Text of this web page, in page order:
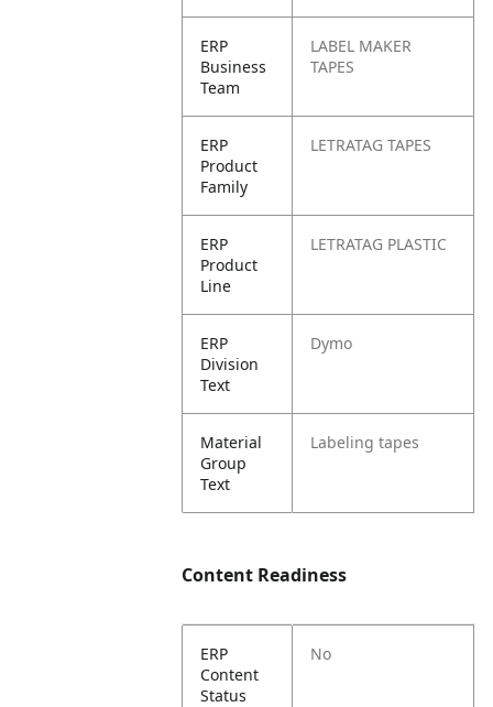
ERP
Business
Team
LABEL MAKER
TAPES
ERP
Product
Family
LETRATAG TAPES
ERP
Product
Line
LETRATAG PLASTIC
ERP
Division
Text
Dymo
Material
Group
Text
Labeling tapes
Content Readiness
ERP
Content
Status
No